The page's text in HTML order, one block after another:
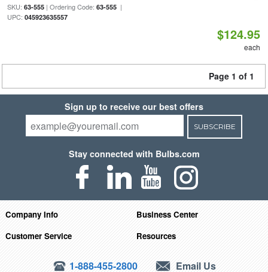
SKU: 63-555| Ordering Code: 63-555|
UPC: 045923635557
$124.95
each
Page 1 of 1
Sign up to receive our best offers
SUBSCRIBE
Stay connected with Bulbs.com
Company Info
Business Center
Customer Service
Resources
1-888-455-2800 Email Us